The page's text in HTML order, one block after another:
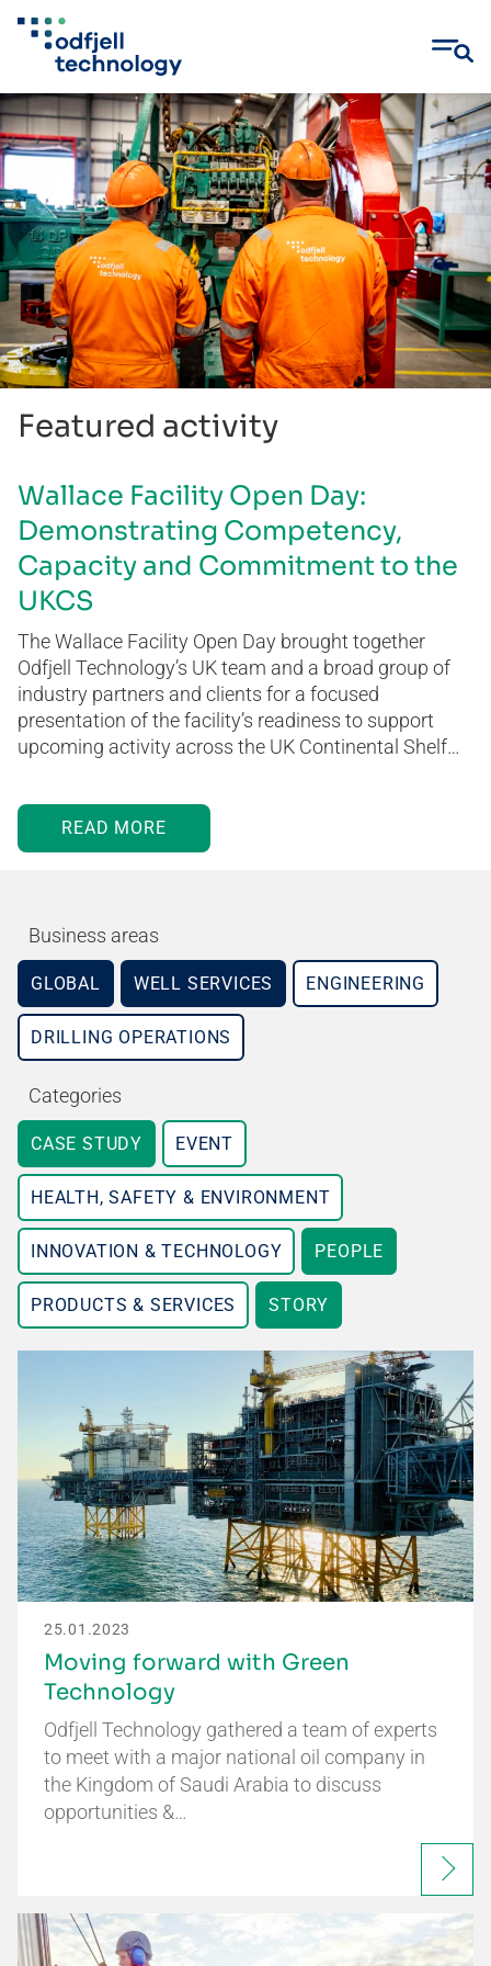
Skip
to
content
Featured activity
Wallace Facility Open Day:
Demonstrating Competency,
Capacity and Commitment to the
UKCS
The Wallace Facility Open Day brought together
Odfjell Technology’s UK team and a broad group of
industry partners and clients for a focused
presentation of the facility’s readiness to support
upcoming activity across the UK Continental Shelf…
READ MORE
Business areas
GLOBAL WELL SERVICES ENGINEERING
DRILLING OPERATIONS
Categories
CASE STUDY EVENT
HEALTH, SAFETY & ENVIRONMENT
INNOVATION & TECHNOLOGY PEOPLE
PRODUCTS & SERVICES STORY
25.01.2023
Moving forward with Green
Technology
Odfjell Technology gathered a team of experts
to meet with a major national oil company in
the Kingdom of Saudi Arabia to discuss
opportunities &…